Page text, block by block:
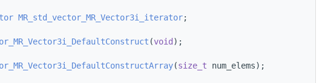
MR_std_vector_MR_Vector3i_iterator;
(void );
(size_t num_elems);